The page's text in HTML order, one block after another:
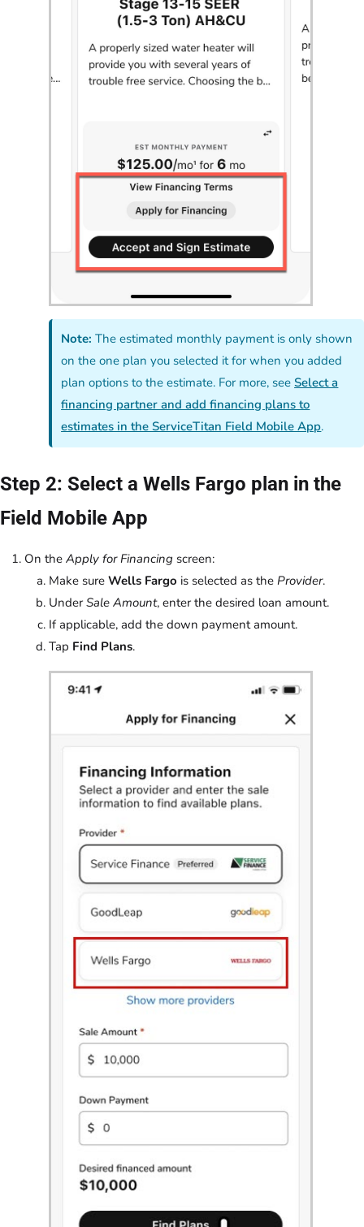
Note: The estimated monthly payment is only shown
on the one plan you selected it for when you added
plan options to the estimate. For more, seeSelect a
financing partner and add financing plans to
estimates in the ServiceTitan Field Mobile App.
Step 2: Select a Wells Fargo plan in the
Field Mobile App
On the Apply for Financing screen:
Make sure Wells Fargo is selected as the Provider.
Under Sale Amount, enter the desired loan amount.
If applicable, add the down payment amount.
Tap Find Plans.